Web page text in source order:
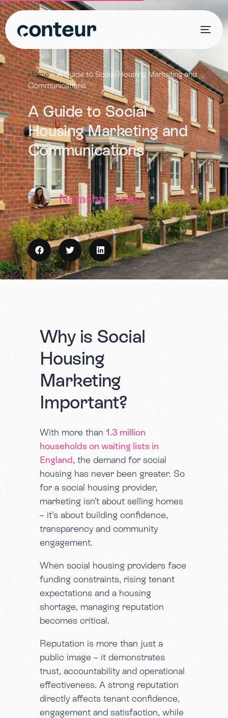
Home»A Guide to Social Housing Marketing and
Communications
A Guide to Social
Housing Marketing and
Communications
Natasha Jones
Why is Social
Housing
Marketing
Important?
With more than 1.3 million
households on waiting lists in
England, the demand for social
housing has never been greater. So
for a social housing provider,
marketing isn’t about selling homes
– it’s about building confidence,
transparency and community
engagement.
When social housing providers face
funding constraints, rising tenant
expectations and a housing
shortage, managing reputation
becomes critical.
Reputation is more than just a
public image – it demonstrates
trust, accountability and operational
effectiveness. A strong reputation
directly affects tenant confidence,
engagement and satisfaction, while